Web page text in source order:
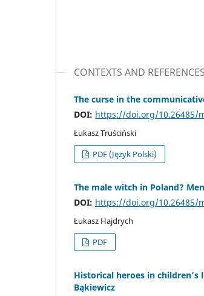
CONTEXTS AND REFERENCES
The curse in the
DOI: https://doi.org/10.26485/
Łukasz Truściński
PDF (Język Polski)
The male witch in Poland?
DOI: https://doi.org/10.26485/
Łukasz Hajdrych
PDF
Historical heroes in
Bąkiewicz